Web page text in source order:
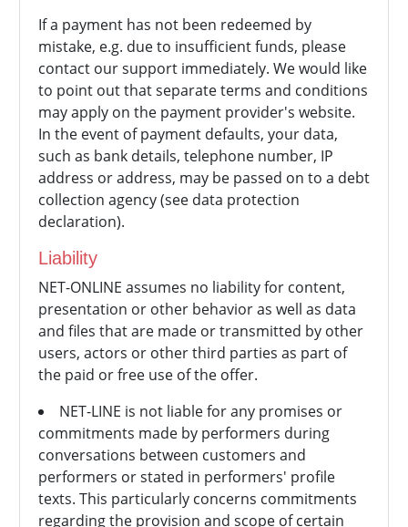
If a payment has not been redeemed by
mistake, e.g. due to insufficient funds, please
contact our support immediately. We would like
to point out that separate terms and conditions
may apply on the payment provider's website.
In the event of payment defaults, your data,
such as bank details, telephone number, IP
address or address, may be passed on to a debt
collection agency (see data protection
declaration).
Liability
NET-ONLINE assumes no liability for content,
presentation or other behavior as well as data
and files that are made or transmitted by other
users, actors or other third parties as part of
the paid or free use of the offer.
NET-LINE is not liable for any promises or
commitments made by performers during
conversations between customers and
performers or stated in performers' profile
texts. This particularly concerns commitments
regarding the provision and scope of certain